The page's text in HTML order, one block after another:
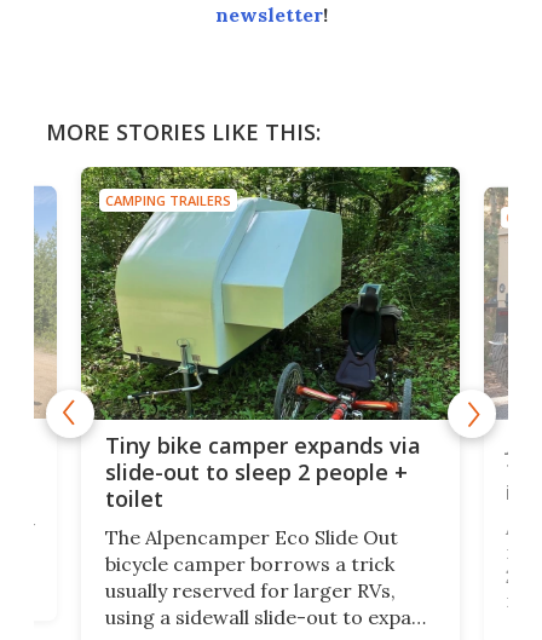
newsletter!
MORE STORIES LIKE THIS:
CAMPING TRAILERS
Tiny bike camper expands via
slide-out to sleep 2 people +
toilet
The Alpencamper Eco Slide Out
bicycle camper borrows a trick
usually reserved for larger RVs,
using a sidewall slide-out to expand
run